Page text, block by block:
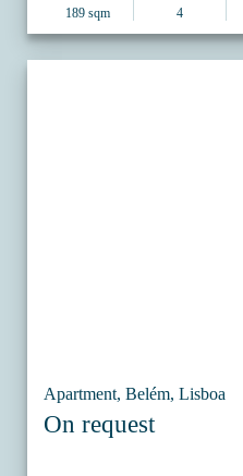
189 sqm 4
Apartment, Belém, Lisboa
On request